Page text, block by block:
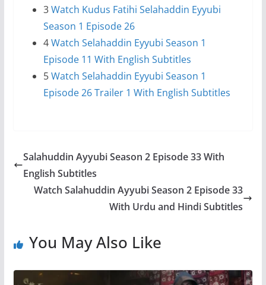
3Watch Kudus Fatihi Selahaddin Eyyubi
Season 1 Episode 26
4Watch Selahaddin Eyyubi Season 1
Episode 11 With English Subtitles
5Watch Selahaddin Eyyubi Season 1
Episode 26 Trailer 1 With English Subtitles
Salahuddin Ayyubi Season 2 Episode 33 With
English Subtitles
Watch Salahuddin Ayyubi Season 2 Episode 33
With Urdu and Hindi Subtitles
You May Also Like